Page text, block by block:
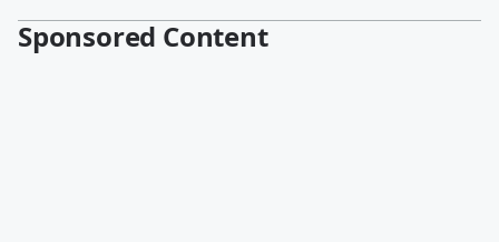
Sponsored Content